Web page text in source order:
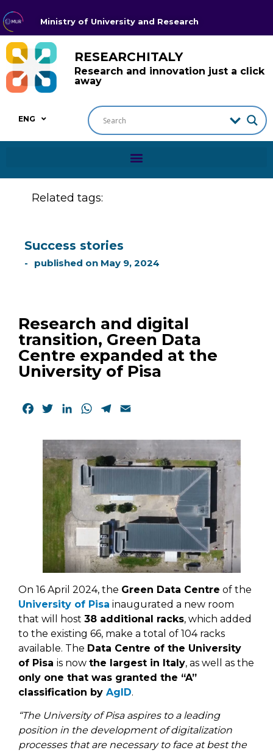
Ministry of University and Research
RESEARCHITALY
Research and innovation just a click
away
ENG
Related tags:
Success stories
published on May 9, 2024
Research and digital
transition, Green Data
Centre expanded at the
University of Pisa
Facebook
TwitterLinkedInWhatsApp
Telegram
On 16 April 2024, the Green Data Centre of the
University of Pisa inaugurated a new room
that will host 38 additional racks, which added
to the existing 66, make a total of 104 racks
available. The Data Centre of the University
of Pisa is now the largest in Italy, as well as the
only one that was granted the “A”
classification by AgID.
“The University of Pisa aspires to a leading
position in the development of digitalization
processes that are necessary to face at best the